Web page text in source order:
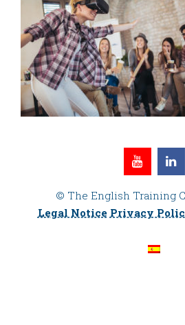
© The English Training
Legal Notice Privacy